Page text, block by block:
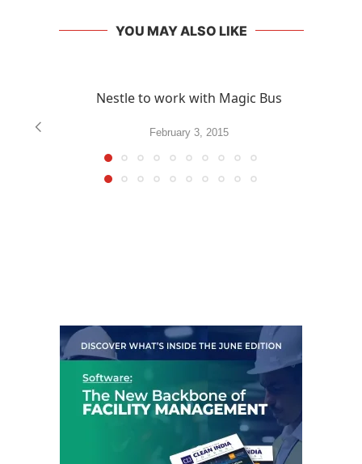
YOU MAY ALSO LIKE
Nestle to work with Magic Bus
February 3, 2015